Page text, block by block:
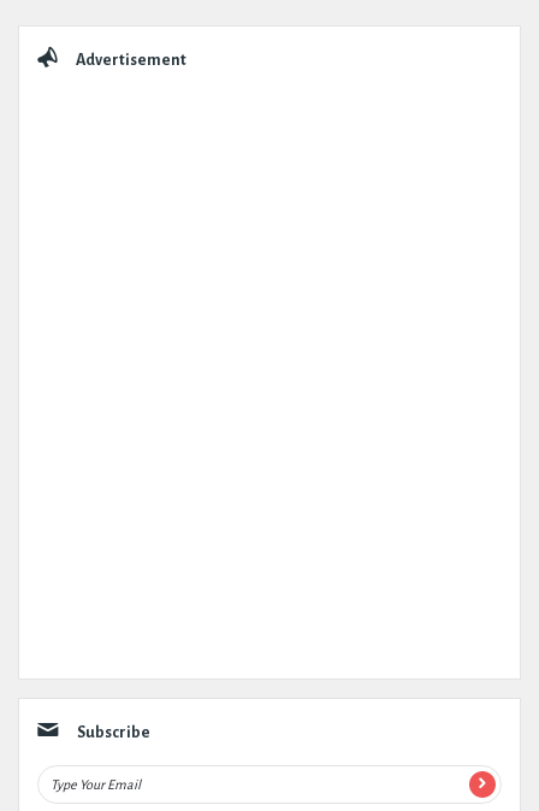
Advertisement
Subscribe